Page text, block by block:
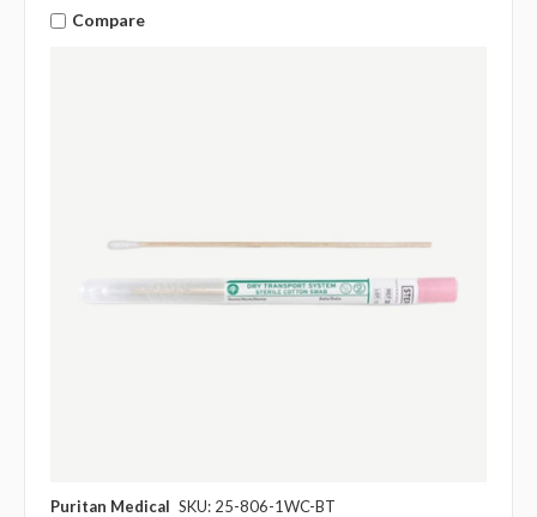
Compare
Puritan Medical SKU: 25-806-1WC-BT